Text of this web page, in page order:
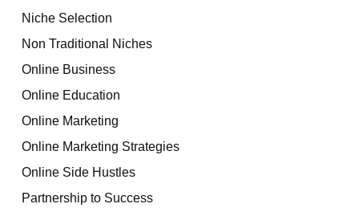
Niche Selection
Non Traditional Niches
Online Business
Online Education
Online Marketing
Online Marketing Strategies
Online Side Hustles
Partnership to Success